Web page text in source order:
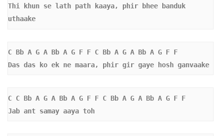
Thi khun se lath path kaaya, phir bhee banduk
uthaake
C Bb A G A Bb A G F F C Bb A G A Bb A G F F
Das das ko ek ne maara, phir gir gaye hosh ganvaake
C C Bb A G A Bb A G F F C Bb A G A Bb A G F F
Jab ant samay aaya toh